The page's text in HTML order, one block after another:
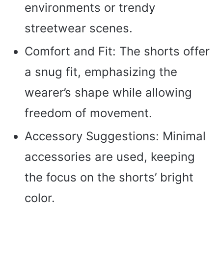
environments or trendy
streetwear scenes.
Comfort and Fit: The shorts offer
a snug fit, emphasizing the
wearer’s shape while allowing
freedom of movement.
Accessory Suggestions: Minimal
accessories are used, keeping
the focus on the shorts’ bright
color.